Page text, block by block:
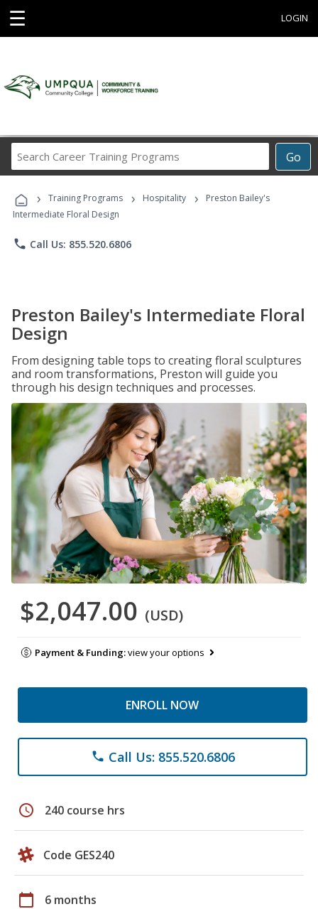
☰ LOGIN
Go
Career
Programs
› Training Programs › Hospitality ›
Preston Bailey's
Intermediate Floral Design
phone Call Us: 855.520.6806
Preston Bailey's Intermediate Floral
Design
From designing table tops to creating floral sculptures
and room transformations, Preston will guide you
through his design techniques and processes.
$2,047.00 (USD)
Payment & Funding:view your options
ENROLL NOW
phone Call Us: 855.520.6806
schedule 240 course hrs
Code GES240
calendar_today 6 months